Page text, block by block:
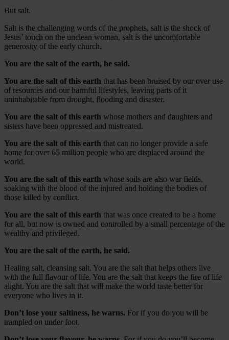
But salt.
Salt is the challenging words of the prophets, salt is the shock of
Jesus’ touch on the unclean woman, salt is the uncomfortable
generosity of the early church.
You are the salt of the earth, he said.
You are the salt of this earth that has been bruised by our over use
of resources and our harmful lifestyles, leaving parts of it
uninhabitable from drought, flooding and disaster.
You are the salt of this earth whose mothers and daughters and
sisters have been oppressed and mistreated.
You are the salt of this earth that can no longer provide a safe
home for over 65 million people who are displaced around the
world.
You are the salt of this earth whose soils are also war fields,
soaking with the blood of the injured and holding the bodies of
those killed by conflict.
You are the salt of this earth that was once created to be a home
for all, but now is owned and controlled by a small percentage of the
wealthy and privileged.
You are the salt of the earth, he said.
Healing salt, cleansing salt. You are the salt that helps others live
with the full flavour of life. You are the salt that keeps the fire of life
alight. You are the salt that will make the world taste better for
everyone who lives in it.
Don’t lose your saltiness, he warns. For if you do you will be
trampled on under foot.